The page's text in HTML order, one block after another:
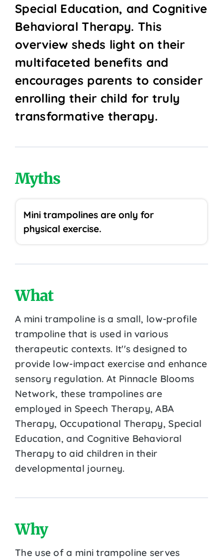
Special Education, and Cognitive
Behavioral Therapy. This
overview sheds light on their
multifaceted benefits and
encourages parents to consider
enrolling their child for truly
transformative therapy.
Myths
Mini trampolines are only for
physical exercise.
What
A mini trampoline is a small, low-profile
trampoline that is used in various
therapeutic contexts. It''s designed to
provide low-impact exercise and enhance
sensory regulation. At Pinnacle Blooms
Network, these trampolines are
employed in Speech Therapy, ABA
Therapy, Occupational Therapy, Special
Education, and Cognitive Behavioral
Therapy to aid children in their
developmental journey.
Why
The use of a mini trampoline serves